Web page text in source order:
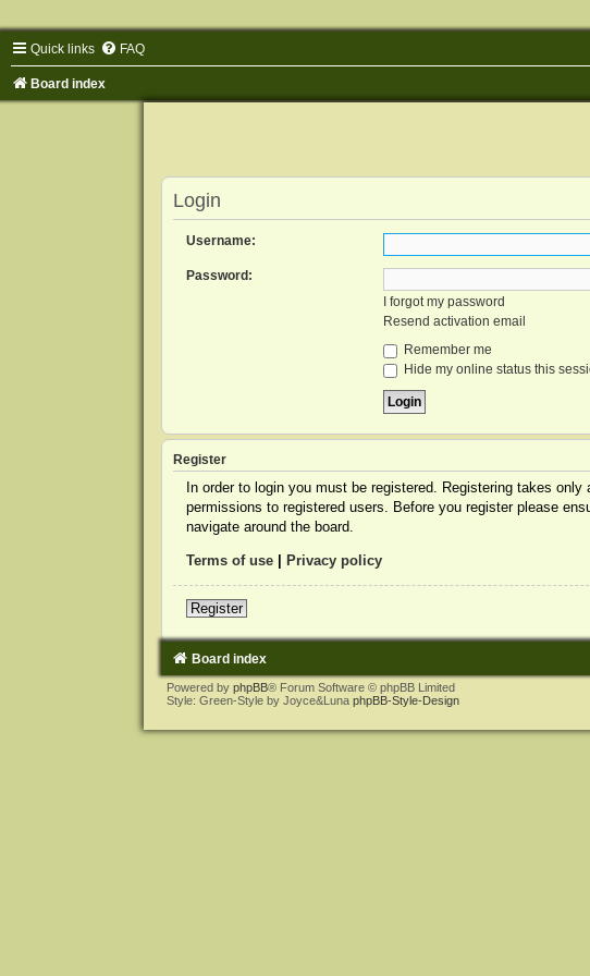
Quick links FAQ
Board index
Login
Username:
Password:
I forgot my password
Resend activation email
Remember me
Hide my online status this
Register
In order to login you must be registered. Registering takes
permissions to registered users. Before you register please
navigate around the board.
Terms of use| Privacy policy
Register
Board index
Powered by phpBB® Forum Software © phpBB Limited
Style: Green-Style by Joyce&Luna phpBB-Style-Design